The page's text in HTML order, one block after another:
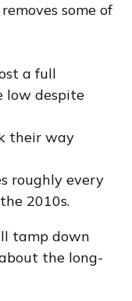
some of
a full
low despite
their way
roughly every
2010s.
tamp down
the long-